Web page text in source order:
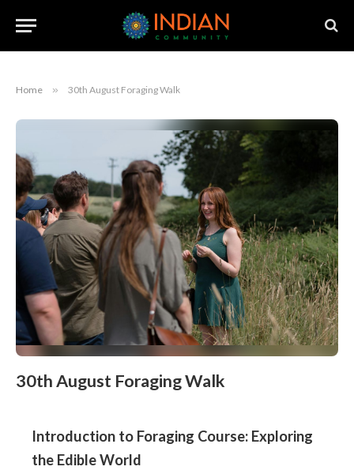
Home » 30th August Foraging Walk
30th August Foraging Walk
Introduction to Foraging Course: Exploring
the Edible World